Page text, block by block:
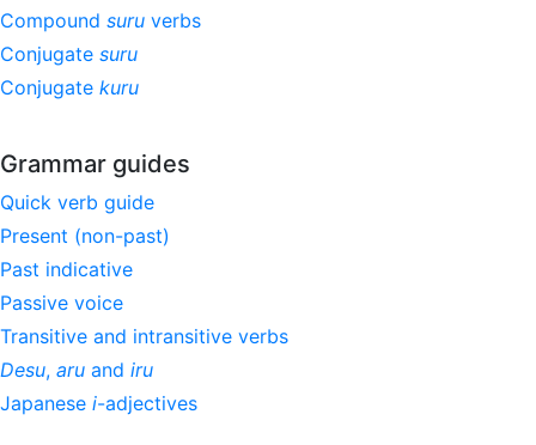
Compound suru verbs
Conjugate suru
Conjugate kuru
Grammar guides
Quick verb guide
Present (non-past)
Past indicative
Passive voice
Transitive and intransitive verbs
Desu, aru and iru
Japanese i-adjectives